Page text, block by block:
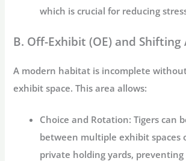
which is crucial for reducing
B. Off-Exhibit (OE) and Shifting
A modern habitat is incomplete
exhibit space. This area allows:
Choice and Rotation: Tigers can
between multiple exhibit spaces
private holding yards,